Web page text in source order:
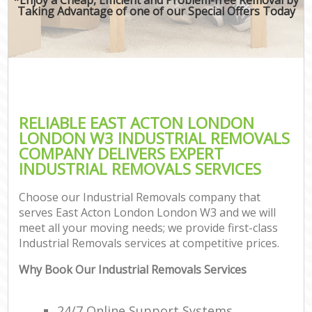
Taking Advantage of one of our Special Offers Today
RELIABLE EAST ACTON LONDON
LONDON W3 INDUSTRIAL REMOVALS
COMPANY DELIVERS EXPERT
INDUSTRIAL REMOVALS SERVICES
Choose our Industrial Removals company that
serves East Acton London London W3 and we will
meet all your moving needs; we provide first-class
Industrial Removals services at competitive prices.
Why Book Our Industrial Removals Services